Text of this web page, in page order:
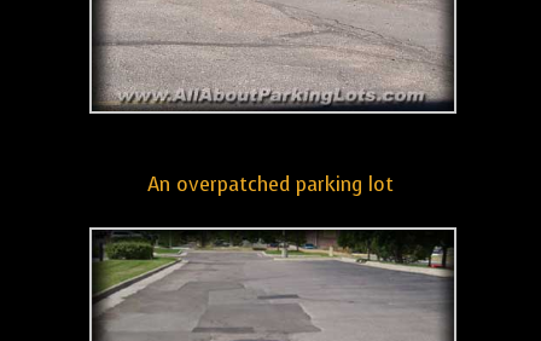
An overpatched parking lot